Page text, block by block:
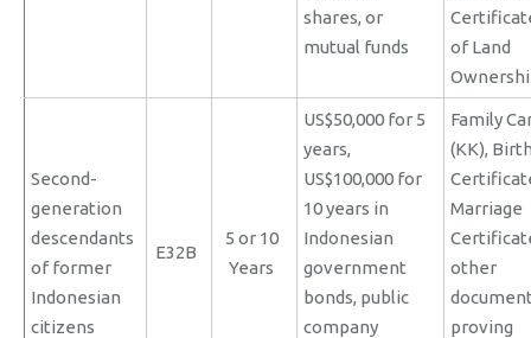
shares, or
mutual funds
of Land
Second-
generation
descendants
of former
Indonesian
citizens
E32B
5 or 10
Years
US$50,000 for 5
years,
US$100,000 for
10 years in
Indonesian
government
bonds, public
company
Family
(KK),
Marriage
other
proving